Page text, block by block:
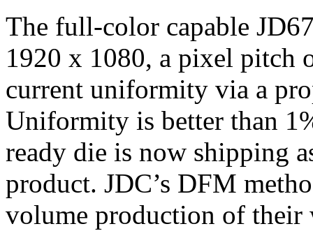
The full-color capable
1920 x 1080, a pixel pitch
current uniformity via a
Uniformity is better than
ready die is now shipping
product. JDC’s DFM
volume production of their